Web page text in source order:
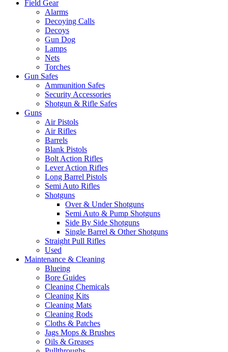
Field Gear
Alarms
Decoying Calls
Decoys
Gun Dog
Lamps
Nets
Torches
Gun Safes
Ammunition Safes
Security Accessories
Shotgun & Rifle Safes
Guns
Air Pistols
Air Rifles
Barrels
Blank Pistols
Bolt Action Rifles
Lever Action Rifles
Long Barrel Pistols
Semi Auto Rifles
Shotguns
Over & Under Shotguns
Semi Auto & Pump Shotguns
Side By Side Shotguns
Single Barrel & Other Shotguns
Straight Pull Rifles
Used
Maintenance & Cleaning
Blueing
Bore Guides
Cleaning Chemicals
Cleaning Kits
Cleaning Mats
Cleaning Rods
Cloths & Patches
Jags Mops & Brushes
Oils & Greases